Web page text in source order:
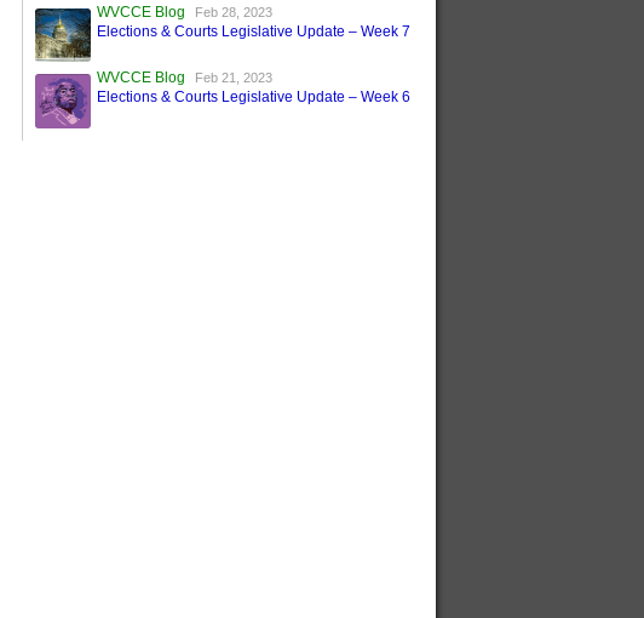
WVCCE Blog
Feb 28, 2023
Elections & Courts Legislative Update – Week 7
WVCCE Blog Feb 21, 2023
Elections & Courts Legislative Update – Week 6